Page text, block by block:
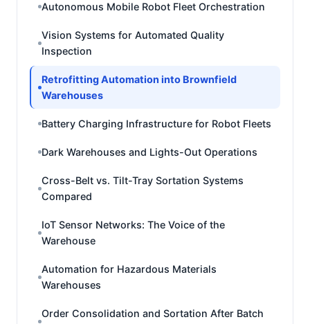
Autonomous Mobile Robot Fleet Orchestration
Vision Systems for Automated Quality
Inspection
Retrofitting Automation into Brownfield
Warehouses
Battery Charging Infrastructure for Robot Fleets
Dark Warehouses and Lights-Out Operations
Cross-Belt vs. Tilt-Tray Sortation Systems
Compared
IoT Sensor Networks: The Voice of the
Warehouse
Automation for Hazardous Materials
Warehouses
Order Consolidation and Sortation After Batch